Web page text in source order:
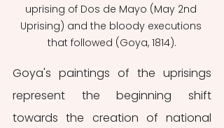
uprising of Dos de Mayo (May 2nd
Uprising) and the bloody executions
that followed (Goya, 1814).
Goya's paintings of the uprisings
represent the beginning shift
towards the creation of national